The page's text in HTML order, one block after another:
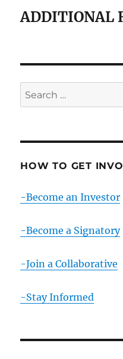
ADDITIONAL
Search
for:
HOW TO GET
-Become an Investor
-Become a Signatory
-Join a Collaborative
-Stay Informed